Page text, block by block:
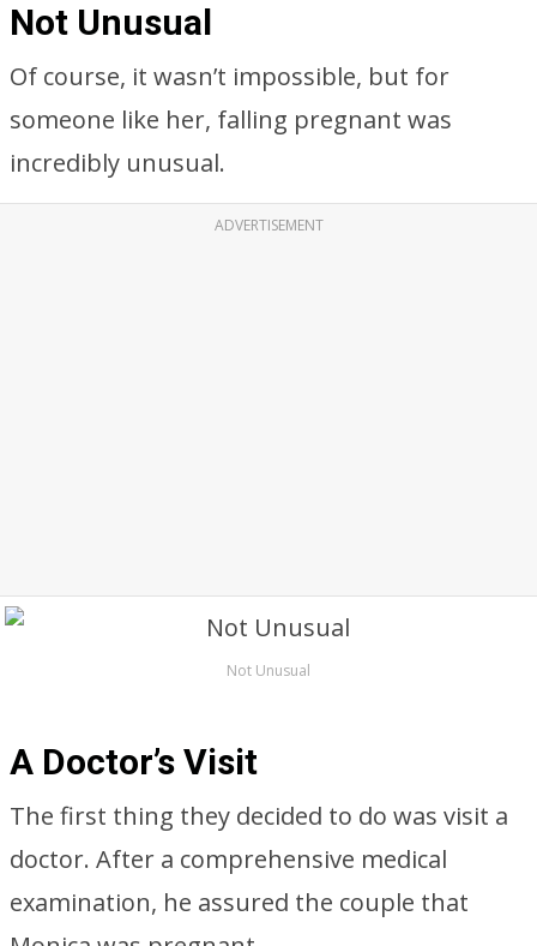
Not Unusual
Of course, it wasn’t impossible, but for
someone like her, falling pregnant was
incredibly unusual.
ADVERTISEMENT
Not Unusual
A Doctor’s Visit
The first thing they decided to do was visit a
doctor. After a comprehensive medical
examination, he assured the couple that